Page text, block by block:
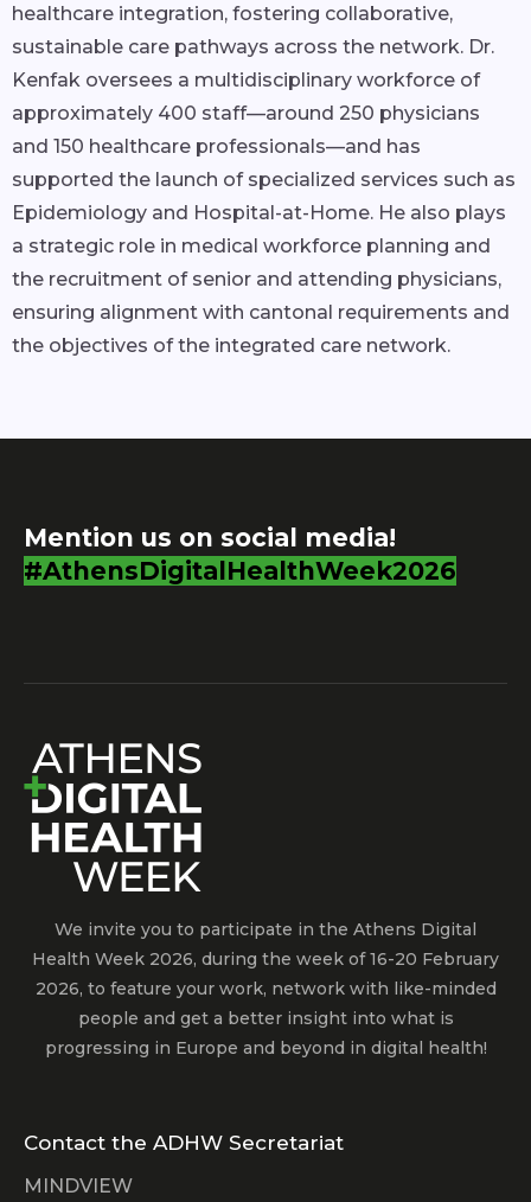
healthcare integration, fostering collaborative,
sustainable care pathways across the network. Dr.
Kenfak oversees a multidisciplinary workforce of
approximately 400 staff—around 250 physicians
and 150 healthcare professionals—and has
supported the launch of specialized services such as
Epidemiology and Hospital-at-Home. He also plays
a strategic role in medical workforce planning and
the recruitment of senior and attending physicians,
ensuring alignment with cantonal requirements and
the objectives of the integrated care network.
Mention us on social media!
#AthensDigitalHealthWeek2026
We invite you to participate in the Athens Digital
Health Week 2026, during the week of 16-20 February
2026, to feature your work, network with like-minded
people and get a better insight into what is
progressing in Europe and beyond in digital health!
Contact the ADHW Secretariat
MINDVIEW